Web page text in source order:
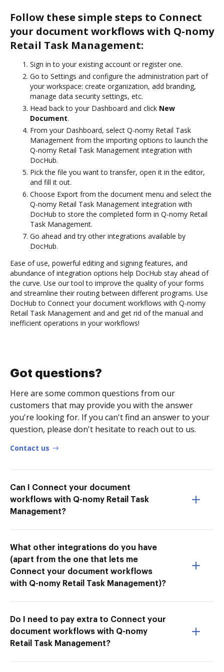
Follow these simple steps to Connect
your document workflows with Q-nomy
Retail Task Management:
Sign in to your existing account or register one.
Go to Settings and configure the administration part of
your workspace: create organization, add branding,
manage data security settings, etc.
Head back to your Dashboard and click New
Document.
From your Dashboard, select Q-nomy Retail Task
Management from the importing options to launch the
Q-nomy Retail Task Management integration with
DocHub.
Pick the file you want to transfer, open it in the editor,
and fill it out.
Choose Export from the document menu and select the
Q-nomy Retail Task Management integration with
DocHub to store the completed form in Q-nomy Retail
Task Management.
Go ahead and try other integrations available by
DocHub.
Ease of use, powerful editing and signing features, and
abundance of integration options help DocHub stay ahead of
the curve. Use our tool to improve the quality of your forms
and streamline their routing between different programs. Use
DocHub to Connect your document workflows with Q-nomy
Retail Task Management and and get rid of the manual and
inefficient operations in your workflows!
Got questions?
Here are some common questions from our
customers that may provide you with the answer
you're looking for. If you can't find an answer to your
question, please don't hesitate to reach out to us.
Contact us
Can I Connect your document
workflows with Q-nomy Retail Task
Management?
What other integrations do you have
(apart from the one that lets me
Connect your document workflows
with Q-nomy Retail Task Management)?
Do I need to pay extra to Connect your
document workflows with Q-nomy
Retail Task Management?